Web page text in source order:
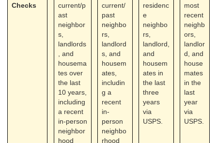
Checks
current/p
ast
neighbor
s,
landlords
, and
housema
tes over
the last
10 years,
including
a recent
in-person
neighbor
hood
current/
past
neighbo
rs,
landlord
s, and
housem
ates,
includin
g a
recent
in-
person
neighbo
rhood
residenc
e
neighbo
rs,
landlord,
and
housem
ates in
the last
three
years
via
USPS.
most
recent
neighb
ors,
landlor
d, and
house
mates
in the
last
year
via
USPS.